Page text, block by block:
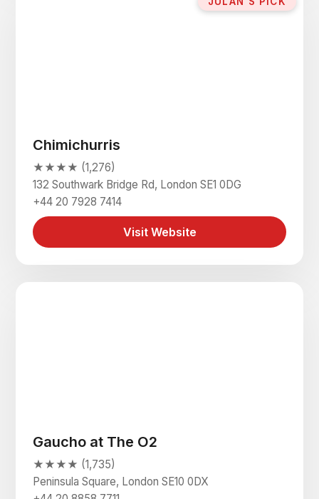
Chimichurris
★★★★ (1,276)
132 Southwark Bridge Rd, London SE1 0DG
+44 20 7928 7414
Visit Website
Gaucho at The O2
★★★★ (1,735)
Peninsula Square, London SE10 0DX